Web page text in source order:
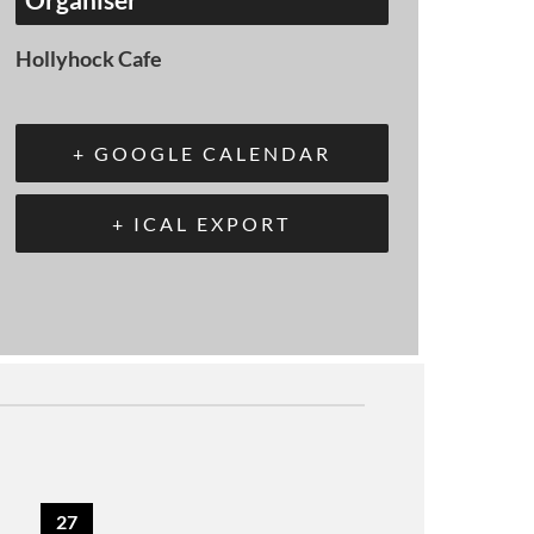
Hollyhock Cafe
+ GOOGLE CALENDAR
+ ICAL EXPORT
27